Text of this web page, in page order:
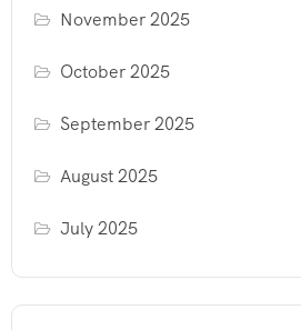
November 2025
October 2025
September 2025
August 2025
July 2025